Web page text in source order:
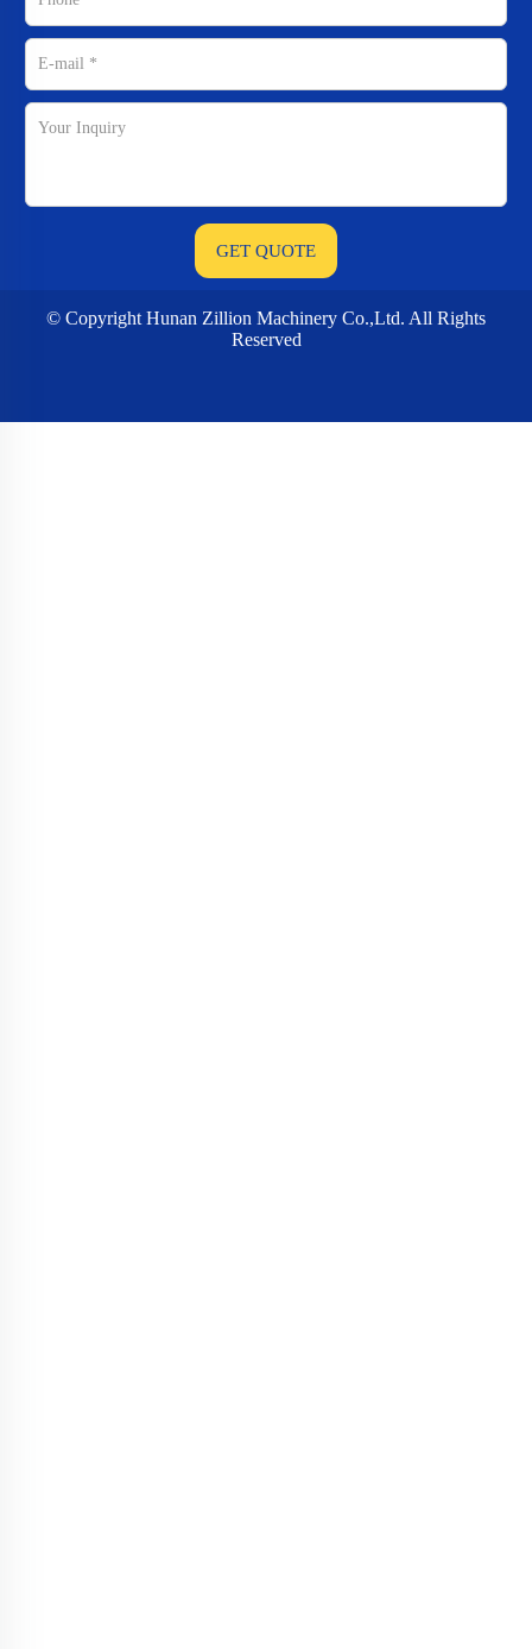
© Copyright Hunan Zillion Machinery Co.,Ltd. All Rights
Reserved